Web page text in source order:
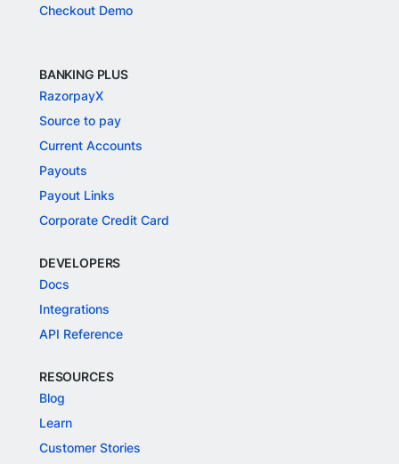
Checkout Demo
BANKING PLUS
RazorpayX
Source to pay
Current Accounts
Payouts
Payout Links
Corporate Credit Card
DEVELOPERS
Docs
Integrations
API Reference
RESOURCES
Blog
Learn
Customer Stories